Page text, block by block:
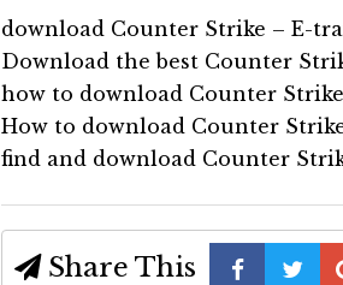
download Counter Strike – E-
Download the best Counter
how to download Counter
How to download Counter
find and download Counter
Share This